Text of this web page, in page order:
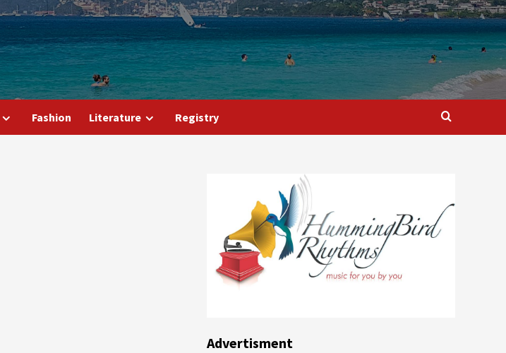
Fashion Literature Registry
Advertisment